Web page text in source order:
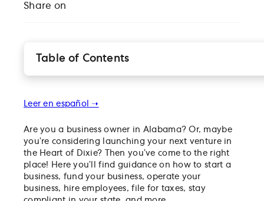
Share on
Table of Contents
How to file and pay business taxes in Alabama
Leer en español ➝
Are you a business owner in Alabama? Or, maybe
you’re considering launching your next venture in
the Heart of Dixie? Then you’ve come to the right
place! Here you’ll find guidance on how to start a
business, fund your business, operate your
business, hire employees, file for taxes, stay